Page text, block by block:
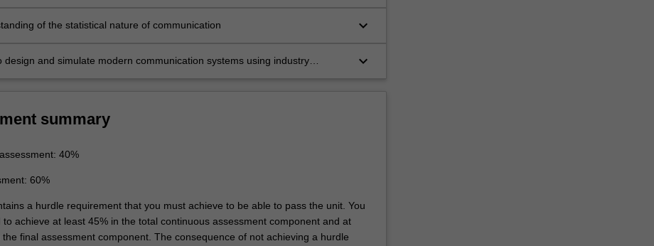
systems and the advantages and limitations of their use
of the statistical nature of communication keyboard_arrow_down
design and simulate modern communication systems using industry
keyboard_arrow_down
summary
40%
60%
a hurdle requirement that you must achieve to be able to pass the unit. You
achieve at least 45% in the total continuous assessment component and at
the final assessment component. The consequence of not achieving a hurdle